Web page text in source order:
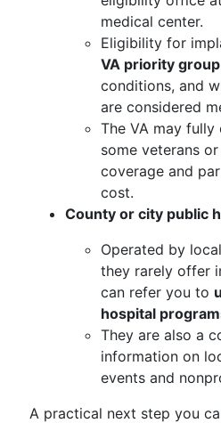
medical center.
Eligibility for
VA priority group
conditions, and
are considered
The VA may
some veterans
coverage and
cost.
County or city public
Operated by
they rarely offer
can refer you to
hospital
They are also a
information on
events and
A practical next step you